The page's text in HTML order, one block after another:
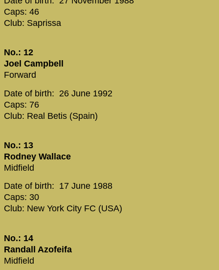
Caps: 46
Club: Saprissa
No.: 12
Joel Campbell
Forward
Date of birth: 26 June 1992
Caps: 76
Club: Real Betis (Spain)
No.: 13
Rodney Wallace
Midfield
Date of birth: 17 June 1988
Caps: 30
Club: New York City FC (USA)
No.: 14
Randall Azofeifa
Midfield